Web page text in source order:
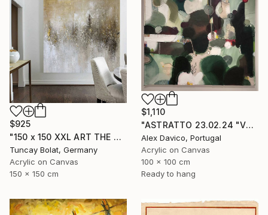
$1,110
"ASTRATTO 23.02.24 "VERDE"" Painting
Alex Davico, Portugal
Acrylic on Canvas
100 x 100 cm
Ready to hang
$925
"150 x 150 XXL ART THE TEXTURE GOLD" Painting
Tuncay Bolat, Germany
Acrylic on Canvas
150 x 150 cm